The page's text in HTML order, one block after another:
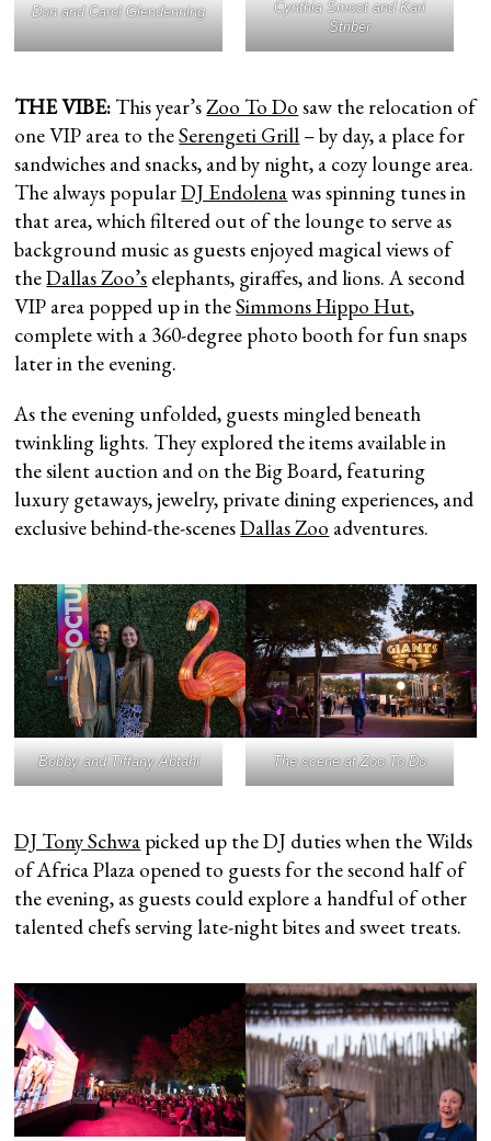
Don and Carol Glendenning
Cynthia Smoot and Kari
Striber
THE VIBE: This year’sZoo To Do saw the relocation of
one VIP area to theSerengeti Grill – by day, a place for
sandwiches and snacks, and by night, a cozy lounge area.
The always popularDJ Endolenawas spinning tunes in
that area, which filtered out of the lounge to serve as
background music as guests enjoyed magical views of
theDallas Zoo’s elephants, giraffes, and lions. A second
VIP area popped up in theSimmons Hippo Hut,
complete with a 360-degree photo booth for fun snaps
later in the evening.
As the evening unfolded, guests mingled beneath
twinkling lights. They explored the items available in
the silent auction and on the Big Board, featuring
luxury getaways, jewelry, private dining experiences, and
exclusive behind-the-scenesDallas Zoo adventures.
Bobby and Tiffany Abtahi The scene at Zoo To Do
DJ Tony Schwa picked up the DJ duties when the Wilds
of Africa Plaza opened to guests for the second half of
the evening, as guests could explore a handful of other
talented chefs serving late-night bites and sweet treats.